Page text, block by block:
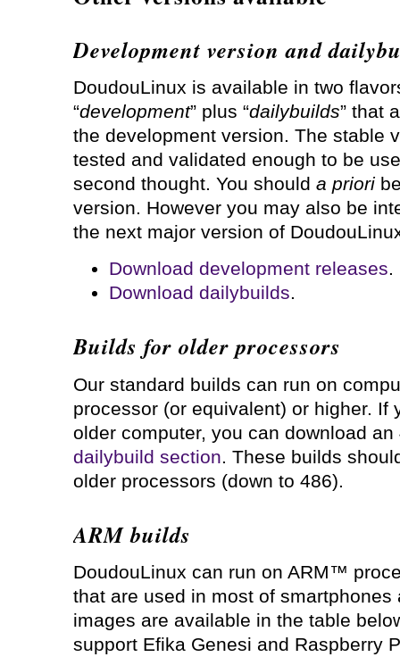
Development version and
DoudouLinux is available in two
“development” plus “dailybuilds” that
the development version. The stable
tested and validated enough to be
second thought. You should a priori
version. However you may also be
the next major version of
Download development releases.
Download dailybuilds.
Builds for older processors
Our standard builds can run on
processor (or equivalent) or higher. If
older computer, you can download
dailybuild section. These builds
older processors (down to 486).
ARM builds
DoudouLinux can run on ARM™
that are used in most of
images are available in the table
support Efika Genesi and Raspberry